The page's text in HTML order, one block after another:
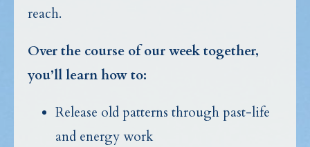
reach.
Over the course of our week together,
you’ll learn how to:
Release old patterns through past-life
and energy work